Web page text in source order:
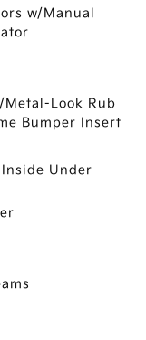
w/Manual
Metal-Look Rub
Bumper Insert
Under